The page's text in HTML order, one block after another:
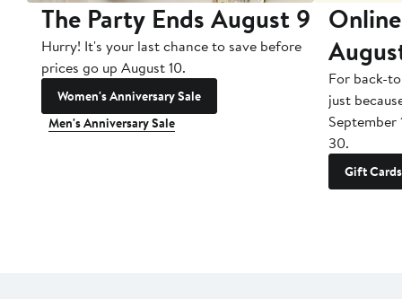
The Party Ends August 9
Hurry! It's your last chance to save before
prices go up August 10.
Women's Anniversary Sale
Men's Anniversary Sale
For back-
just
September
30.
Gift Cards